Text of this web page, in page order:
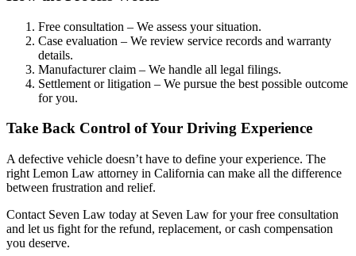
Free consultation – We assess your situation.
Case evaluation – We review service records and warranty
details.
Manufacturer claim – We handle all legal filings.
Settlement or litigation – We pursue the best possible outcome
for you.
Take Back Control of Your Driving Experience
A defective vehicle doesn’t have to define your experience. The
right Lemon Law attorney in California can make all the difference
between frustration and relief.
Contact Seven Law today at Seven Law for your free consultation
and let us fight for the refund, replacement, or cash compensation
you deserve.